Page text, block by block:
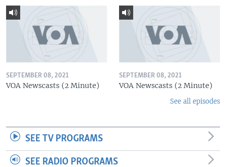
SEPTEMBER 08, 2021
VOA Newscasts (2 Minute)
SEPTEMBER 08, 2021
VOA Newscasts (2 Minute)
See all episodes
SEE TV PROGRAMS
SEE RADIO PROGRAMS